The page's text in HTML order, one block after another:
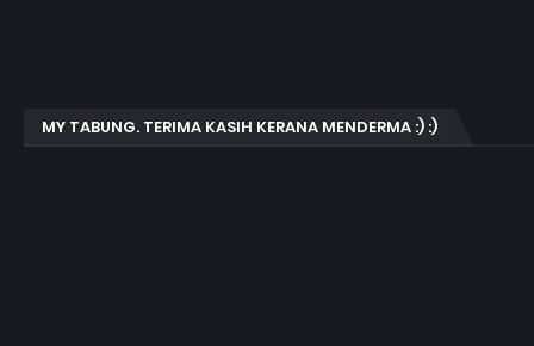
MY TABUNG. TERIMA KASIH KERANA MENDERMA :) :)